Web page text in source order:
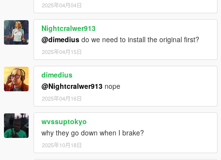
2025年04月04日
Nightcralwer913
@dimedius do we need to install the original first?
2025年04月15日
dimedius
@Nightcralwer913 nope
2025年04月16日
wvssuptokyo
why they go down when I brake?
2025年10月18日